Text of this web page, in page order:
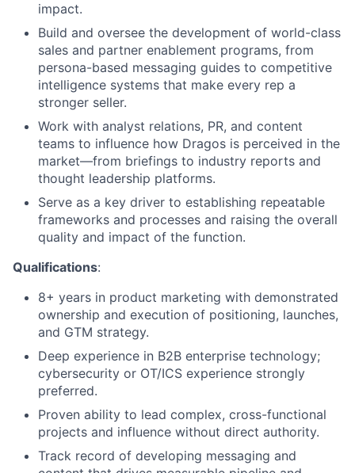
impact.
Build and oversee the development of world-class
sales and partner enablement programs, from
persona-based messaging guides to competitive
intelligence systems that make every rep a
stronger seller.
Work with analyst relations, PR, and content
teams to influence how Dragos is perceived in the
market—from briefings to industry reports and
thought leadership platforms.
Serve as a key driver to establishing repeatable
frameworks and processes and raising the overall
quality and impact of the function.
Qualifications:
8+ years in product marketing with demonstrated
ownership and execution of positioning, launches,
and GTM strategy.
Deep experience in B2B enterprise technology;
cybersecurity or OT/ICS experience strongly
preferred.
Proven ability to lead complex, cross-functional
projects and influence without direct authority.
Track record of developing messaging and